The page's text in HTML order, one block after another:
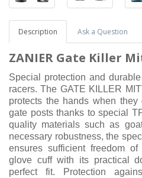
Description Ask a Question
ZANIER Gate Killer
Special protection and
racers. The GATE KILLER
protects the hands when
gate posts thanks to special
quality materials such as
necessary robustness, the
ensures sufficient freedom
glove cuff with its practical
perfect fit. Protection